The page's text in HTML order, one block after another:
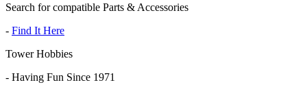
Search for compatible Parts & Accessories
- Find It Here
Tower Hobbies
- Having Fun Since 1971